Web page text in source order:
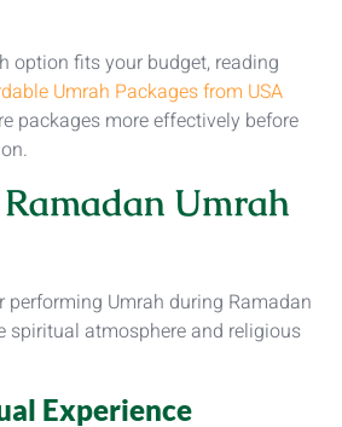
option fits your budget, reading
Umrah Packages from USA
packages more effectively before
Umrah
Umrah during Ramadan
spiritual atmosphere and religious
Experience